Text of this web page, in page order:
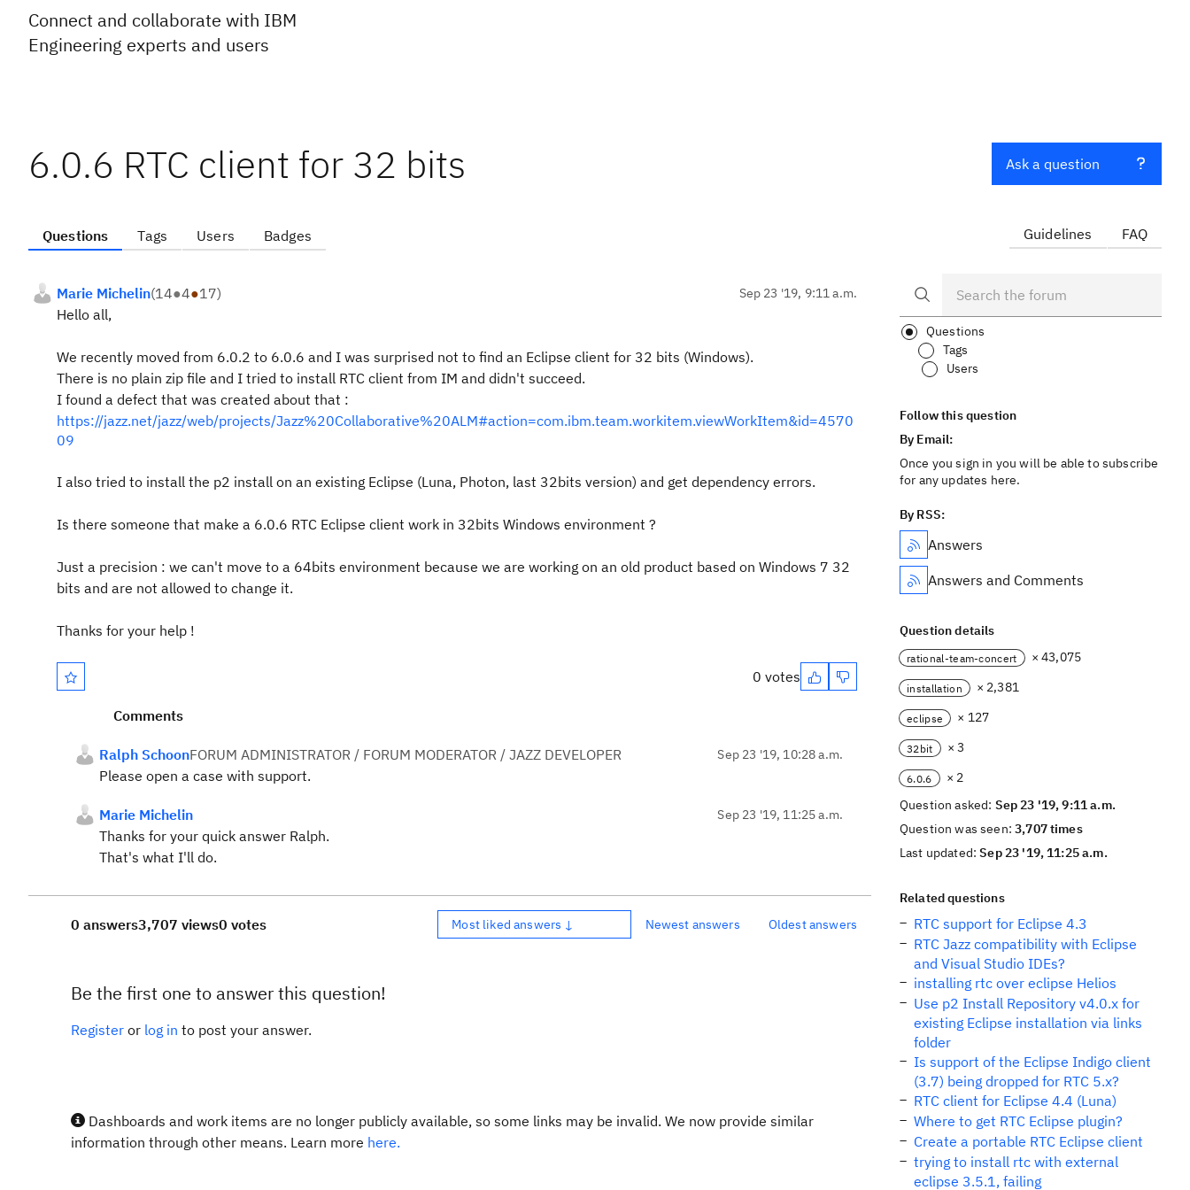
Connect and collaborate with IBM
Engineering experts and users
6.0.6 RTC client for 32 bits
Questions Tags Users Badges
Marie Michelin(14●4●17) Sep 23 '19, 9:11 a.m.
Hello all,
We recently moved from 6.0.2 to 6.0.6 and I was surprised not to find an Eclipse client for 32 bits (Windows).
There is no plain zip file and I tried to install RTC client from IM and didn't succeed.
I found a defect that was created about that :
https://jazz.net/jazz/web/projects/Jazz%20Collaborative%20ALM#action=com.ibm.team.workitem.viewWorkItem&id=4570
09
I also tried to install the p2 install on an existing Eclipse (Luna, Photon, last 32bits version) and get dependency errors.
Is there someone that make a 6.0.6 RTC Eclipse client work in 32bits Windows environment ?
Just a precision : we can't move to a 64bits environment because we are working on an old product based on Windows 7 32
bits and are not allowed to change it.
Thanks for your help !
0 votes
Comments
Ralph SchoonFORUM ADMINISTRATOR / FORUM MODERATOR / JAZZ DEVELOPER Sep 23 '19, 10:28 a.m.
Please open a case with support.
Marie Michelin Sep 23 '19, 11:25 a.m.
Thanks for your quick answer Ralph.
That's what I'll do.
0 answers3,707 views0 votes Most liked answers ↓ Newest answers Oldest answers
Be the first one to answer this question!
Register or log in to post your answer.
Dashboards and work items are no longer publicly available, so some links may be invalid. We now provide similar
information through other means. Learn more here.
Ask a question
Guidelines FAQ
Questions
Tags
Users
Follow this question
By Email:
Once you sign in you will be able to subscribe
for any updates here.
By RSS:
Answers
Answers and Comments
Question details
rational-team-concert × 43,075
installation × 2,381
eclipse × 127
32bit × 3
6.0.6
× 2
Question asked: Sep 23 '19, 9:11 a.m.
Question was seen:3,707 times
Last updated:Sep 23 '19, 11:25 a.m.
Related questions
RTC support for Eclipse 4.3
RTC Jazz compatibility with Eclipse
and Visual Studio IDEs?
installing rtc over eclipse Helios
Use p2 Install Repository v4.0.x for
existing Eclipse installation via links
folder
Is support of the Eclipse Indigo client
(3.7) being dropped for RTC 5.x?
RTC client for Eclipse 4.4 (Luna)
Where to get RTC Eclipse plugin?
Create a portable RTC Eclipse client
trying to install rtc with external
eclipse 3.5.1, failing